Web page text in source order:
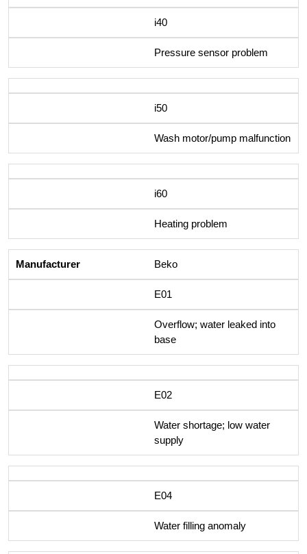
i40
Pressure sensor problem
i50
Wash motor/pump malfunction
i60
Heating problem
Beko
E01
Overflow; water leaked into
base
E02
Water shortage; low water
supply
E04
Water filling anomaly